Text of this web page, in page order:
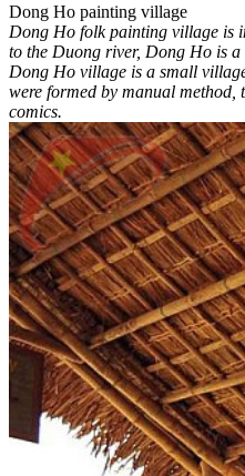
Dong Ho painting village
Dong Ho folk painting village is
to the Duong river, Dong Ho is
Dong Ho village is a small
were formed by manual
comics.